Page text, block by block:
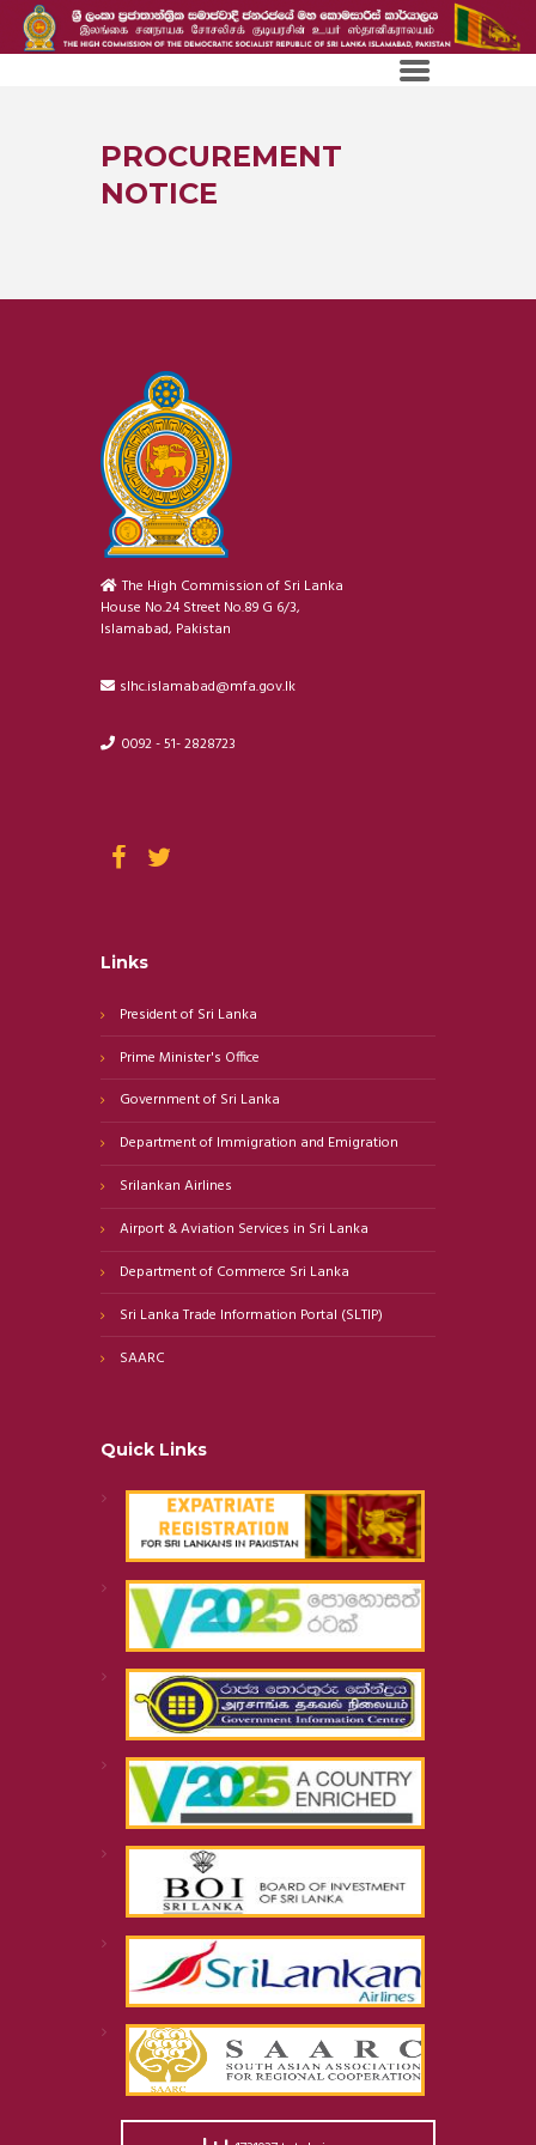
PROCUREMENT
NOTICE
The High Commission of Sri Lanka
House No.24 Street No.89 G 6/3,
Islamabad, Pakistan
slhc.islamabad@mfa.gov.lk
0092 - 51- 2828723
Links
President of Sri Lanka
Prime Minister's Office
Government of Sri Lanka
Department of Immigration and Emigration
Srilankan Airlines
Airport & Aviation Services in Sri Lanka
Department of Commerce Sri Lanka
Sri Lanka Trade Information Portal (SLTIP)
SAARC
Quick Links